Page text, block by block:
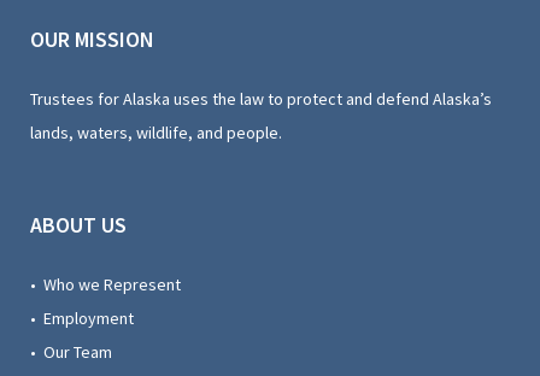
OUR MISSION
Trustees for Alaska uses the law to protect and defend Alaska’s
lands, waters, wildlife, and people.
ABOUT US
• Who we Represent
• Employment
• Our Team